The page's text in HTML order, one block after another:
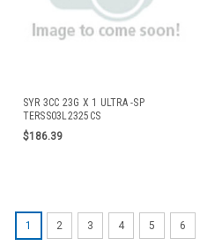
SYR 3CC 23G X 1 ULTRA -SP
TERSS03L2325CS
$186.39
1 2 3 4 5 6